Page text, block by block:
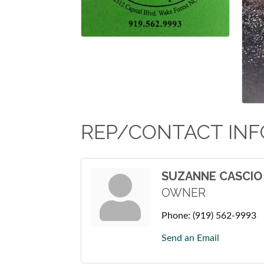
REP/CONTACT
SUZANNE CASCIO
OWNER
Phone: (919) 562-9993
Send an Email